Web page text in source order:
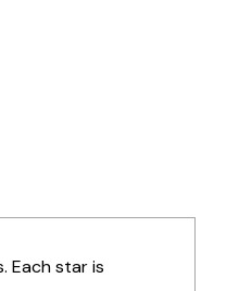
Each star is